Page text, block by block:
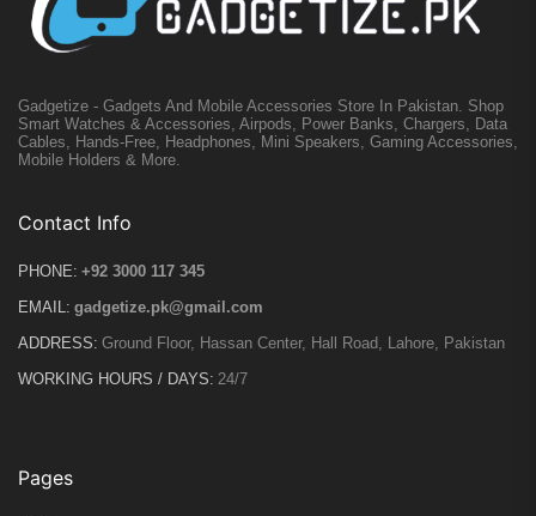
Gadgetize - Gadgets And Mobile Accessories Store In Pakistan. Shop
Smart Watches & Accessories, Airpods, Power Banks, Chargers, Data
Cables, Hands-Free, Headphones, Mini Speakers, Gaming Accessories,
Mobile Holders & More.
Contact Info
PHONE: +92 3000 117 345
EMAIL: gadgetize.pk@gmail.com
ADDRESS: Ground Floor, Hassan Center, Hall Road, Lahore, Pakistan
WORKING HOURS / DAYS: 24/7
Pages